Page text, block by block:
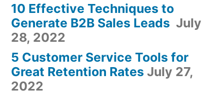
10 Effective Techniques to
Generate B2B Sales Leads July
28, 2022
5 Customer Service Tools for
Great Retention Rates July 27,
2022